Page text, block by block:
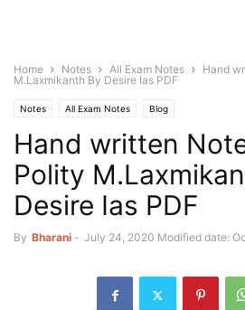
Home Notes All Exam Notes
Hand
M.Laxmikanth By Desire Ias PDF
Notes All Exam Notes Blog
Hand written
Polity
Desire Ias PDF
By Bharani - July 24, 2020 Modified date: